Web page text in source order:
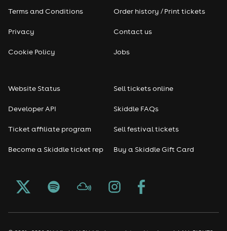
Terms and Conditions
Privacy
Cookie Policy
Order history / Print tickets
Contact us
Jobs
Website Status
Developer API
Ticket affiliate program
Become a Skiddle ticket rep
Sell tickets online
Skiddle FAQs
Sell festival tickets
Buy a Skiddle Gift Card